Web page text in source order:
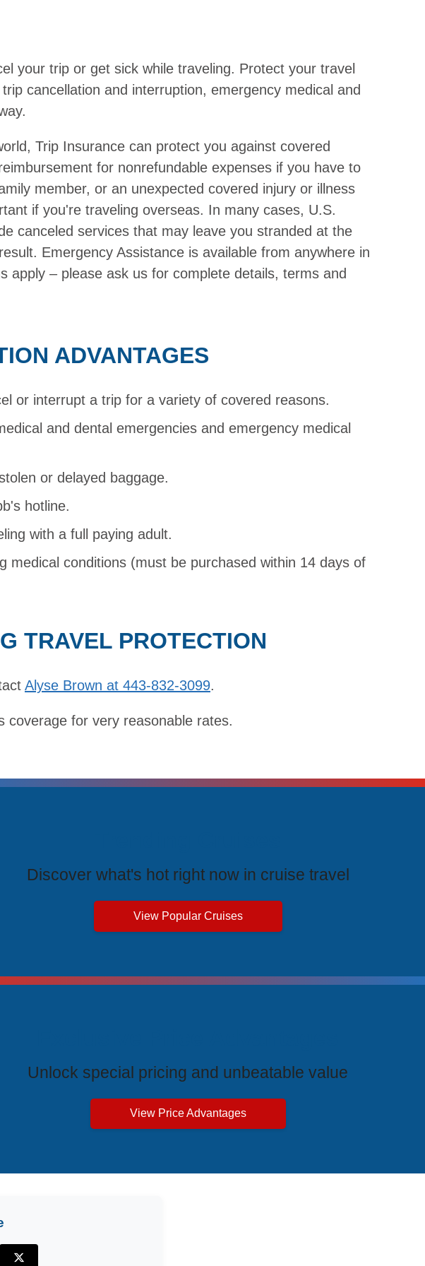
your trip or get sick while traveling. Protect your travel
cancellation and interruption, emergency medical and
Trip Insurance can protect you against covered
for nonrefundable expenses if you have to
member, or an unexpected covered injury or illness
if you're traveling overseas. In many cases, U.S.
canceled services that may leave you stranded at the
Emergency Assistance is available from anywhere in
apply – please ask us for complete details, terms and
ADVANTAGES
or interrupt a trip for a variety of covered reasons.
and dental emergencies and emergency medical
or delayed baggage.
hotline.
with a full paying adult.
medical conditions (must be purchased within 14 days of
TRAVEL PROTECTION
Alyse Brown at 443-832-3099.
coverage for very reasonable rates.
Discover what's hot right now in cruise travel
View Popular Cruises
Unlock special pricing and unbeatable value
View Price Advantages